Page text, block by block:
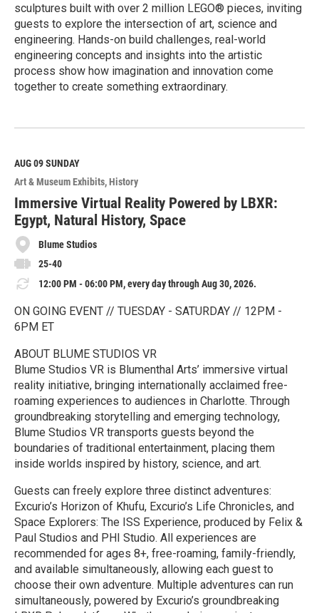
sculptures built with over 2 million LEGO® pieces, inviting
guests to explore the intersection of art, science and
engineering. Hands-on build challenges, real-world
engineering concepts and insights into the artistic
process show how imagination and innovation come
together to create something extraordinary.
e
M
o
r
e
AUG 09SUNDAY
Art & Museum Exhibits History
Immersive Virtual Reality Powered by LBXR:
Egypt, Natural History, Space
Blume Studios
25-40
12:00 PM - 06:00 PM, every day through Aug 30, 2026.
ON GOING EVENT // TUESDAY - SATURDAY // 12PM -
6PM ET
ABOUT BLUME STUDIOS VR
Blume Studios VR is Blumenthal Arts’ immersive virtual
reality initiative, bringing internationally acclaimed free-
roaming experiences to audiences in Charlotte. Through
groundbreaking storytelling and emerging technology,
Blume Studios VR transports guests beyond the
boundaries of traditional entertainment, placing them
inside worlds inspired by history, science, and art.
Guests can freely explore three distinct adventures:
Excurio’s Horizon of Khufu, Excurio’s Life Chronicles, and
Space Explorers: The ISS Experience, produced by Felix &
Paul Studios and PHI Studio. All experiences are
recommended for ages 8+, free-roaming, family-friendly,
and available simultaneously, allowing each guest to
choose their own adventure. Multiple adventures can run
simultaneously, powered by Excurio’s groundbreaking